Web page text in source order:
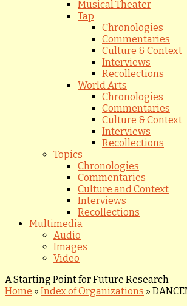
Musical Theater
Tap
Chronologies
Commentaries
Culture & Context
Interviews
Recollections
World Arts
Chronologies
Commentaries
Culture & Context
Interviews
Recollections
Topics
Chronologies
Commentaries
Culture and Context
Interviews
Recollections
Multimedia
Audio
Images
Video
A Starting Point for Future Research
Home » Index of Organizations »